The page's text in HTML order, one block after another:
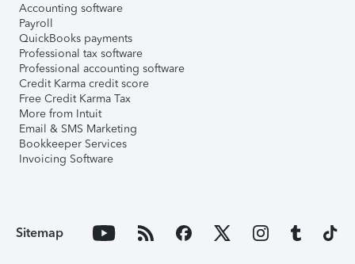
Accounting software
Payroll
QuickBooks payments
Professional tax software
Professional accounting software
Credit Karma credit score
Free Credit Karma Tax
More from Intuit
Email & SMS Marketing
Bookkeeper Services
Invoicing Software
Sitemap